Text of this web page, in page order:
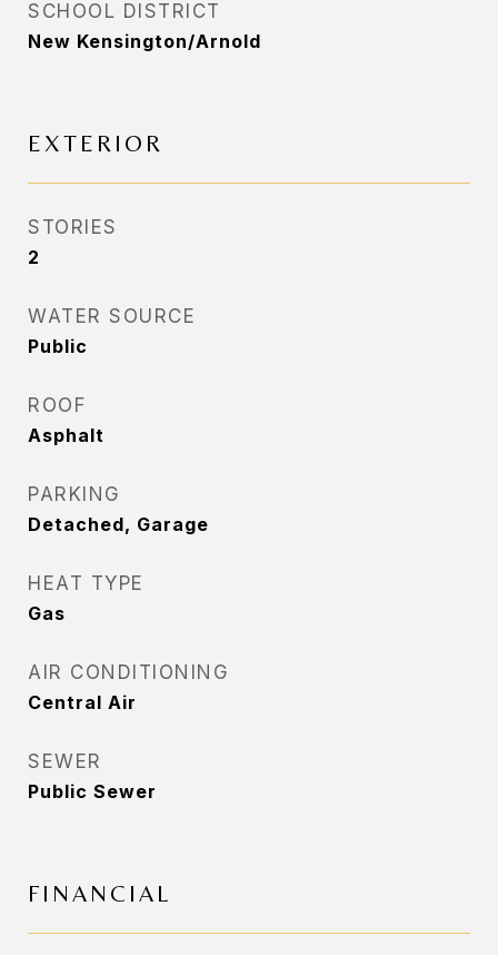
SCHOOL DISTRICT
New Kensington/Arnold
EXTERIOR
STORIES
2
WATER SOURCE
Public
ROOF
Asphalt
PARKING
Detached, Garage
HEAT TYPE
Gas
AIR CONDITIONING
Central Air
SEWER
Public Sewer
FINANCIAL